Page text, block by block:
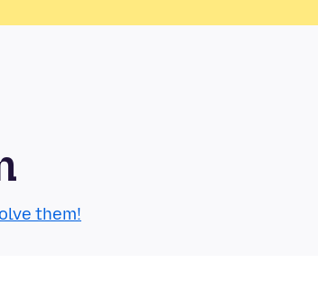
them!